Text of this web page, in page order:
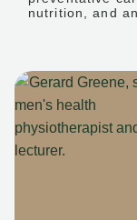
nutrition, and